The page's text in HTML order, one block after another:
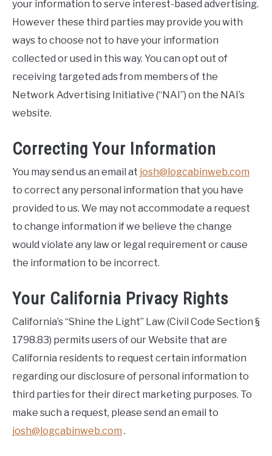
your information to serve interest-based advertising.
However these third parties may provide you with
ways to choose not to have your information
collected or used in this way. You can opt out of
receiving targeted ads from members of the
Network Advertising Initiative (“NAI”) on the NAI’s
website.
Correcting Your Information
You may send us an email at josh@logcabinweb.com
to correct any personal information that you have
provided to us. We may not accommodate a request
to change information if we believe the change
would violate any law or legal requirement or cause
the information to be incorrect.
Your California Privacy Rights
California’s “Shine the Light” Law (Civil Code Section §
1798.83) permits users of our Website that are
California residents to request certain information
regarding our disclosure of personal information to
third parties for their direct marketing purposes. To
make such a request, please send an email to
josh@logcabinweb.com .